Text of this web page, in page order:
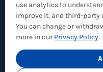
© Copyright 2012 -
use analytics to
improve it, and third-party
You can change or
more in our Privacy Policy.